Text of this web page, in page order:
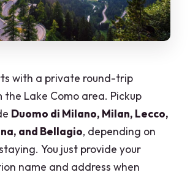
with a private round-trip
Lake Como area. Pickup
Duomo di Milano, Milan, Lecco,
and Bellagio, depending on
You just provide your
name and address when